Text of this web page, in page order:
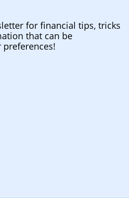
for financial tips, tricks
that can be